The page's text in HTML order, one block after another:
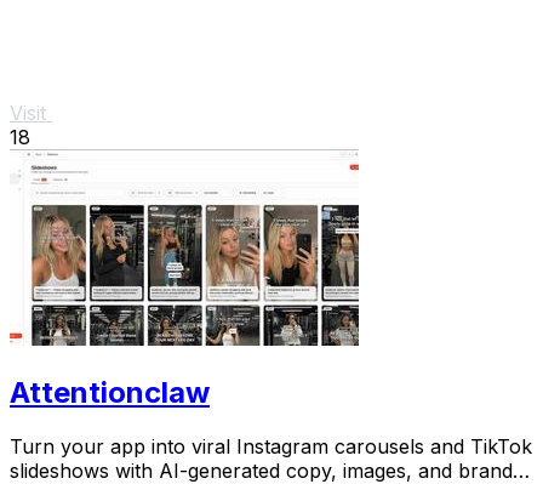
Visit
18
Attentionclaw
Turn your app into viral Instagram carousels and TikTok
slideshows with AI-generated copy, images, and brand